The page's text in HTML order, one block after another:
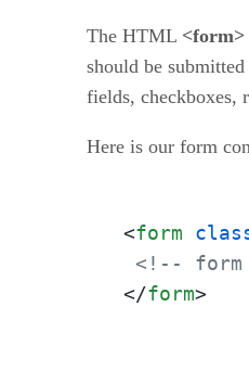
The HTML <form>
should be
fields, checkboxes,
Here is our form
<form
<!-- form
</form>